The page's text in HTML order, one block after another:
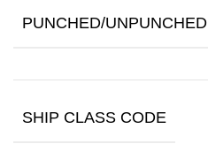
PUNCHED/UNPUNCHED
SHIP CLASS CODE